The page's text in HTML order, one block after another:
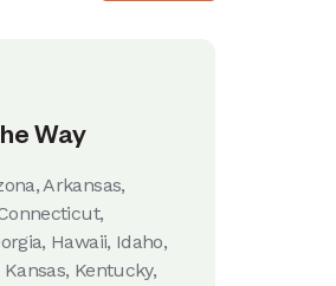
Way
Arkansas,
Hawaii, Idaho,
Kentucky,